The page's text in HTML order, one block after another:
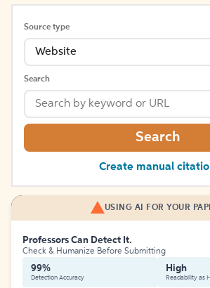
Source type
Website
Search
Search
Create manual
USING AI FOR YOUR
Professors Can Detect It.
Check & Humanize Before Submitting
99%
Detection Accuracy
High
Readability as